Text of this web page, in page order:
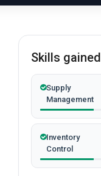
Skills gained
Supply
Management
Inventory
Control